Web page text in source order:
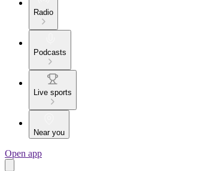
Radio
Podcasts
Live sports
Near you
Open app